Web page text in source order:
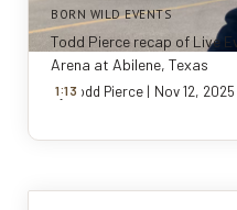
BORN WILD EVENTS
Todd Pierce recap of Live
Arena at Abilene, Texas
1:13
By Todd Pierce | Nov 12, 2025